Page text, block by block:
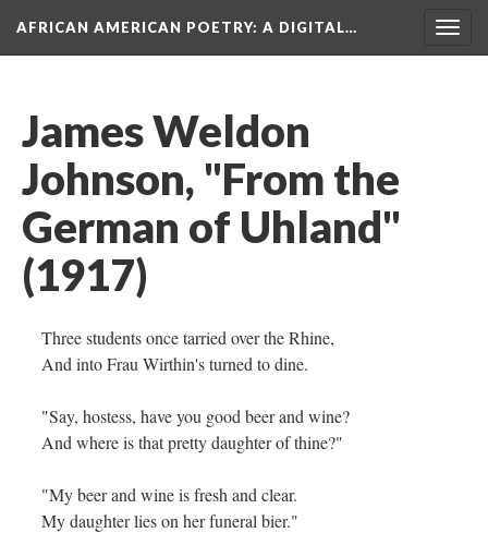
AFRICAN AMERICAN POETRY: A DIGITAL…
James Weldon
Johnson, "From the
German of Uhland"
(1917)
Three students once tarried over the Rhine,
And into Frau Wirthin's turned to dine.
"Say, hostess, have you good beer and wine?
And where is that pretty daughter of thine?"
"My beer and wine is fresh and clear.
My daughter lies on her funeral bier."